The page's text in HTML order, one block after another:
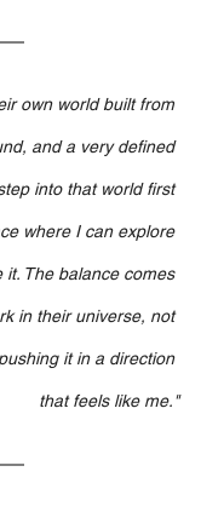
own world built from
and a very defined
into that world first
where I can explore
it. The balance comes
in their universe, not
it in a direction
that feels like me."